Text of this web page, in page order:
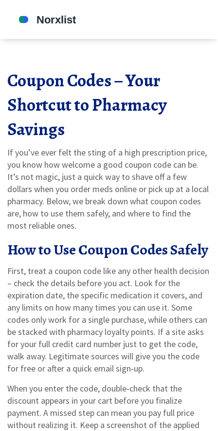
Coupon Codes – Your
Shortcut to Pharmacy
Savings
If you’ve ever felt the sting of a high prescription price,
you know how welcome a good coupon code can be.
It’s not magic, just a quick way to shave off a few
dollars when you order meds online or pick up at a local
pharmacy. Below, we break down what coupon codes
are, how to use them safely, and where to find the
most reliable ones.
How to Use Coupon Codes Safely
First, treat a coupon code like any other health decision
– check the details before you act. Look for the
expiration date, the specific medication it covers, and
any limits on how many times you can use it. Some
codes only work for a single purchase, while others can
be stacked with pharmacy loyalty points. If a site asks
for your full credit card number just to get the code,
walk away. Legitimate sources will give you the code
for free or after a quick email sign‑up.
When you enter the code, double‑check that the
discount appears in your cart before you finalize
payment. A missed step can mean you pay full price
without realizing it. Keep a screenshot of the applied